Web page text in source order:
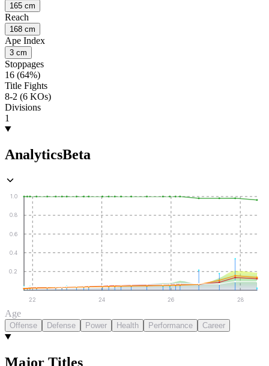
165 cm
Reach
168 cm
Ape Index
3 cm
Stoppages
16 (64%)
Title Fights
8-2 (6 KOs)
Divisions
1
AnalyticsBeta
0.2
0.4
0.6
0.8
1.0
22 24 26 28
Age
Offense Defense Power Health Performance Career
Major Titles